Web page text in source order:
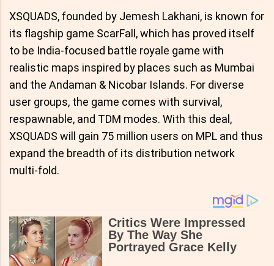
XSQUADS, founded by Jemesh Lakhani, is known for
its flagship game ScarFall, which has proved itself
to be India-focused battle royale game with
realistic maps inspired by places such as Mumbai
and the Andaman & Nicobar Islands. For diverse
user groups, the game comes with survival,
respawnable, and TDM modes. With this deal,
XSQUADS will gain 75 million users on MPL and thus
expand the breadth of its distribution network
multi-fold.